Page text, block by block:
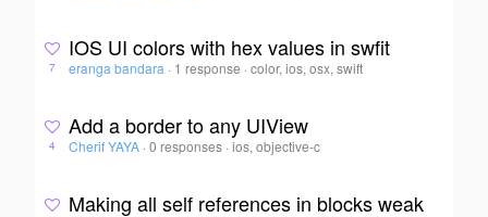
7
IOS UI colors with hex values in swfit
eranga bandara · 1 response ·color, ios, osx, swift
4
Add a border to any UIView
Cherif YAYA · 0 responses ·ios, objective-c
Making all self references in blocks weak